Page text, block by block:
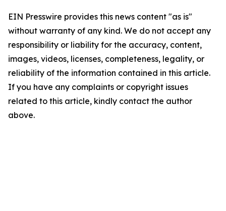
EIN Presswire provides this news content "as is"
without warranty of any kind. We do not accept any
responsibility or liability for the accuracy, content,
images, videos, licenses, completeness, legality, or
reliability of the information contained in this article.
If you have any complaints or copyright issues
related to this article, kindly contact the author
above.